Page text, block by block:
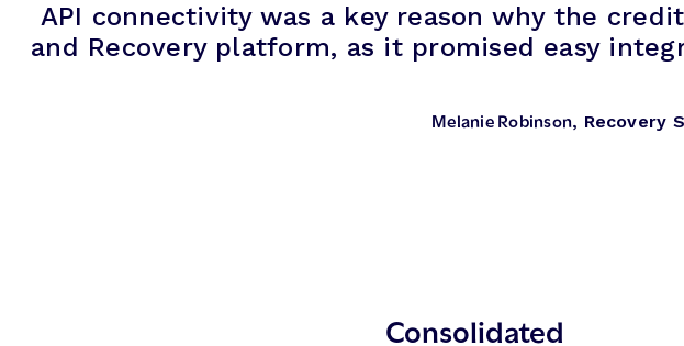
API connectivity was a key reason why the
and Recovery platform, as it promised easy
Melanie Robinson, Recovery
Consolidated